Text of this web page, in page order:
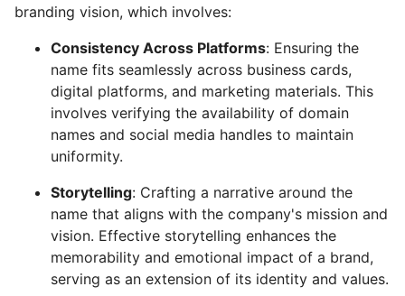
branding vision, which involves:
Consistency Across Platforms: Ensuring the
name fits seamlessly across business cards,
digital platforms, and marketing materials. This
involves verifying the availability of domain
names and social media handles to maintain
uniformity.
Storytelling: Crafting a narrative around the
name that aligns with the company's mission and
vision. Effective storytelling enhances the
memorability and emotional impact of a brand,
serving as an extension of its identity and values.